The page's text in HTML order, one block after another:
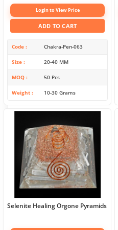
Login to View Price
ADD TO CART
Code Chakra-Pen-063
Size 20-40 MM
MOQ 50 Pcs
Weight 10-30 Grams
Selenite Healing Orgone Pyramids